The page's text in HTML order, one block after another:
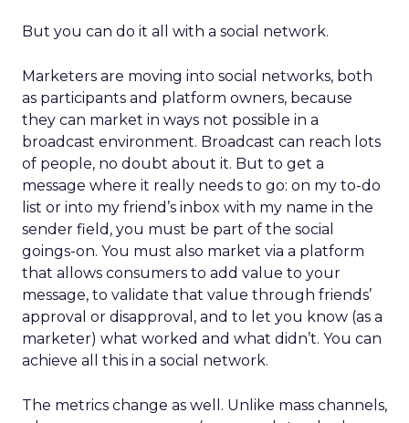
But you can do it all with a social network.
Marketers are moving into social networks, both
as participants and platform owners, because
they can market in ways not possible in a
broadcast environment. Broadcast can reach lots
of people, no doubt about it. But to get a
message where it really needs to go: on my to-do
list or into my friend’s inbox with my name in the
sender field, you must be part of the social
goings-on. You must also market via a platform
that allows consumers to add value to your
message, to validate that value through friends’
approval or disapproval, and to let you know (as a
marketer) what worked and what didn’t. You can
achieve all this in a social network.
The metrics change as well. Unlike mass channels,